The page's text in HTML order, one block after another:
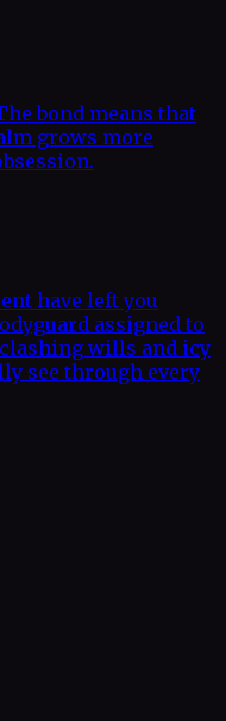
bond means that
grows more
have left you
assigned to
clashing wills and icy
see through every